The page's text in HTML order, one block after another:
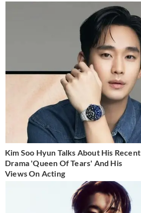
Kim Soo Hyun Talks About His Recent
Drama 'Queen Of Tears' And His
Views On Acting